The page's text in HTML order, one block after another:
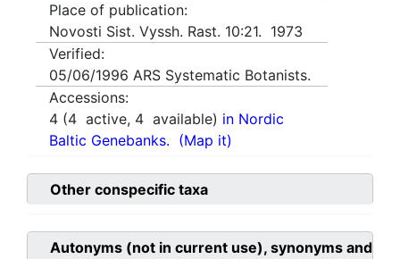
Place of publication:
Novosti Sist. Vyssh. Rast. 10:21. 1973
Verified:
05/06/1996 ARS Systematic Botanists.
Accessions:
4 (4 active, 4 available) in Nordic
Baltic Genebanks. (Map it)
Other conspecific taxa
Autonyms (not in current use), synonyms and